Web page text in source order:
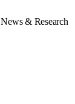
News & Research